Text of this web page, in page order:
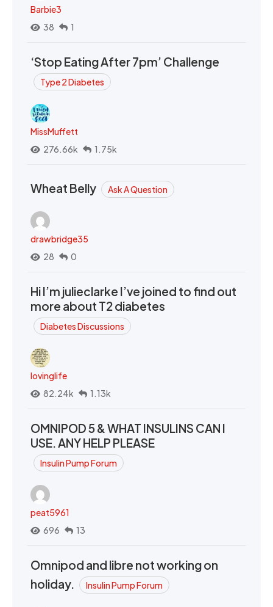
Barbie3
38
1
‘Stop Eating After 7pm’ Challenge
Type 2 Diabetes
MissMuffett
276.66k
1.75k
Wheat Belly Ask A Question
drawbridge35
28
0
Hi I’m julieclarke I’ve joined to find out
more about T2 diabetes
Diabetes Discussions
lovinglife
82.24k
1.13k
OMNIPOD 5 & WHAT INSULINS CAN I
USE. ANY HELP PLEASE
Insulin Pump Forum
peat5961
696
13
Omnipod and libre not working on
holiday.
Insulin Pump Forum